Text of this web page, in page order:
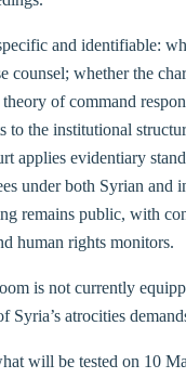
and identifiable:
counsel; whether the
of command
to the institutional
applies evidentiary
under both Syrian and
remains public, with
human rights monitors.
is not currently
Syria’s atrocities
will be tested on 10